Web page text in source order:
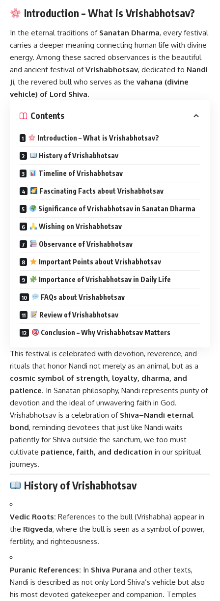
Introduction – What is Vrishabhotsav?
In the eternal traditions of Sanatan Dharma, every festival
carries a deeper meaning connecting human life with divine
energy. Among these sacred observances is the beautiful
and ancient festival ofVrishabhotsav, dedicated to Nandi
Ji, the revered bull who serves as the vahana (divine
vehicle) of Lord Shiva.
Contents
Introduction – What is Vrishabhotsav?
History of Vrishabhotsav
Timeline of Vrishabhotsav
Fascinating Facts about Vrishabhotsav
Significance of Vrishabhotsav in Sanatan Dharma
Wishing on Vrishabhotsav
Observance of Vrishabhotsav
Important Points about Vrishabhotsav
Importance of Vrishabhotsav in Daily Life
FAQs about Vrishabhotsav
Review of Vrishabhotsav
Conclusion – Why Vrishabhotsav Matters
This festival is celebrated with devotion, reverence, and
rituals that honor Nandi not merely as an animal, but as a
cosmic symbol of strength, loyalty, dharma, and
patience. In Sanatan philosophy, Nandi represents purity of
devotion and the ideal of unwavering faith in God.
Vrishabhotsav is a celebration of Shiva–Nandi eternal
bond, reminding devotees that just like Nandi waits
patiently for Shiva outside the sanctum, we too must
cultivate patience, faith, and dedication in our spiritual
journeys.
History of Vrishabhotsav
Vedic Roots: References to the bull (Vrishabha) appear in
the Rigveda, where the bull is seen as a symbol of power,
fertility, and righteousness.
Puranic References: In Shiva Purana and other texts,
Nandi is described as not only Lord Shiva’s vehicle but also
his most devoted gatekeeper and companion. Temples